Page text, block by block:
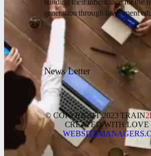
building their inheritance for the
generation through investment
News Letter
© COPYRIGHT 2023 TRAIN2
CREATED WITH